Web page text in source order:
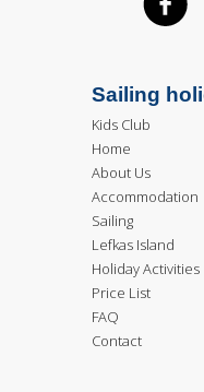
Sailing
Kids Club
Home
About Us
Accommodation
Sailing
Lefkas Island
Holiday Activities
Price List
FAQ
Contact